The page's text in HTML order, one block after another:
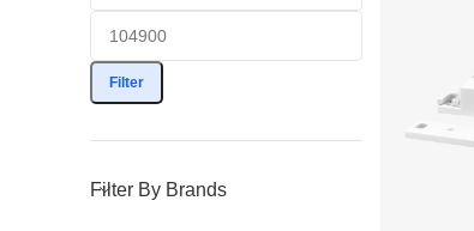
Filter
Filter By Brands